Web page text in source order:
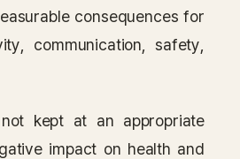
consequences for
communication, safety,
kept at an appropriate
impact on health and